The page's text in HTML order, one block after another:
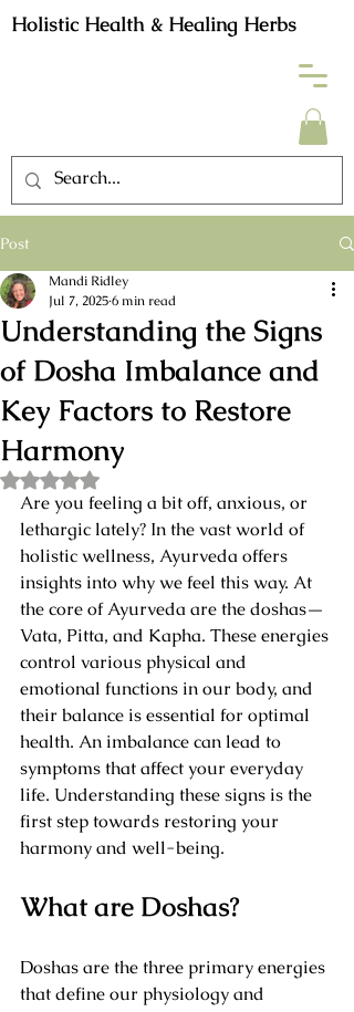
Holistic Health & Healing Herbs
Post
Understanding the Signs
of Dosha Imbalance and
Key Factors to Restore
Harmony
Mandi Ridley
Jul 7, 20256 min read
Rated NaN out of 5 stars.
Are you feeling a bit off, anxious, or
lethargic lately? In the vast world of
holistic wellness, Ayurveda offers
insights into why we feel this way. At
the core of Ayurveda are the doshas—
Vata, Pitta, and Kapha. These energies
control various physical and
emotional functions in our body, and
their balance is essential for optimal
health. An imbalance can lead to
symptoms that affect your everyday
life. Understanding these signs is the
first step towards restoring your
harmony and well-being.
What are Doshas?
Doshas are the three primary energies
that define our physiology and